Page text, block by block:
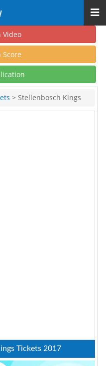
Video
Score
> Stellenbosch Kings
Tickets 2017